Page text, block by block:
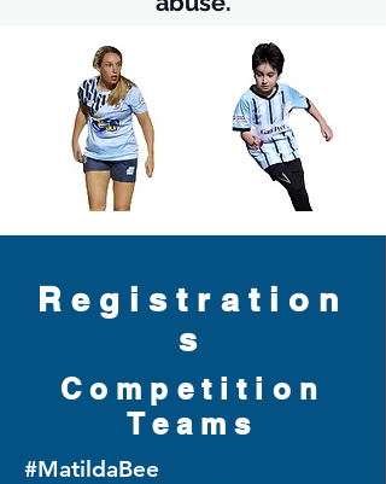
Registration
s
Competition
Teams
#MatildaBee